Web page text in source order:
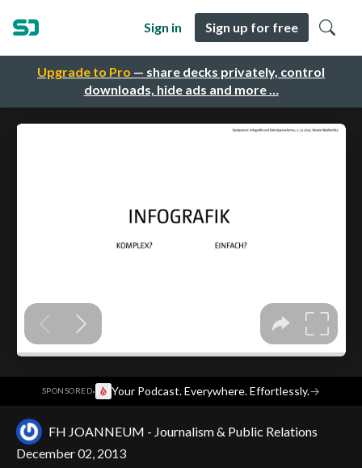
Upgrade to Pro — share decks privately, control
downloads, hide ads and more …
Sign in Sign up for free
SPONSORED· Your Podcast. Everywhere. Effortlessly.→
FH JOANNEUM - Journalism & Public Relations
December 02, 2013